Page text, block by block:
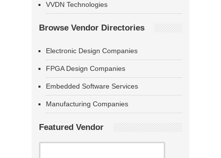
VVDN Technologies
Browse Vendor Directories
Electronic Design Companies
FPGA Design Companies
Embedded Software Services
Manufacturing Companies
Featured Vendor